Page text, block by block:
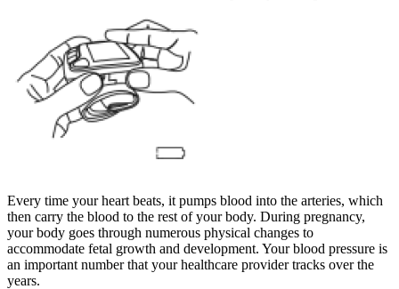
Every time your heart beats, it pumps blood into the arteries, which
then carry the blood to the rest of your body. During pregnancy,
your body goes through numerous physical changes to
accommodate fetal growth and development. Your blood pressure is
an important number that your healthcare provider tracks over the
years.